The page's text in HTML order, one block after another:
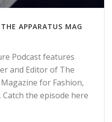
APPARATUS MAG
Podcast features
and Editor of The
for Fashion,
the episode here